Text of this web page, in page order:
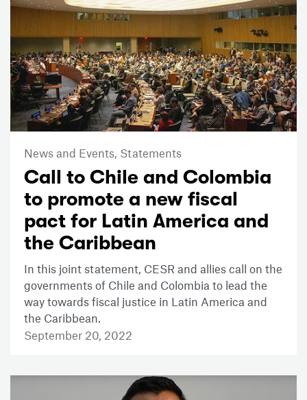
News and Events, Statements
Call to Chile and Colombia
to promote a new fiscal
pact for Latin America and
the Caribbean
In this joint statement, CESR and allies call on the
governments of Chile and Colombia to lead the
way towards fiscal justice in Latin America and
the Caribbean.
September 20, 2022